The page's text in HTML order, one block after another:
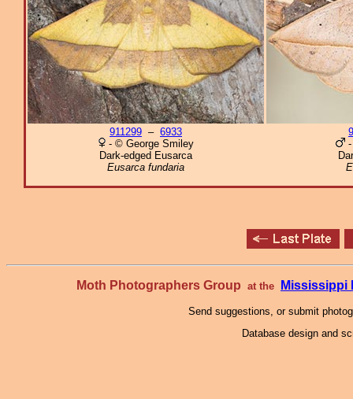
911299 – 6933
- © George Smiley
Dark-edged Eusarca
Eusarca fundaria
Moth Photographers Group at the Mississippi
Send suggestions, or submit
Database design and